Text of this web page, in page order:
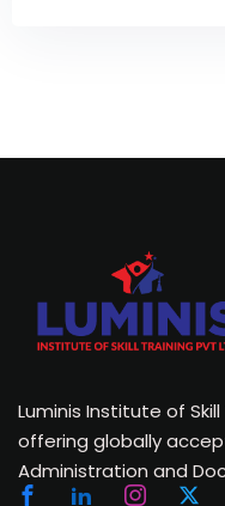
Luminis Institute of
offering globally
Administration and